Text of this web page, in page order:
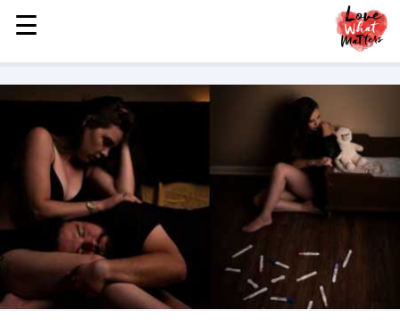
MENU
STORIES
KINDNESS
LOVE
FAMILY
CHILDREN
HEALTH & WELLNESS
TRAUMA HEALING
☰
☰